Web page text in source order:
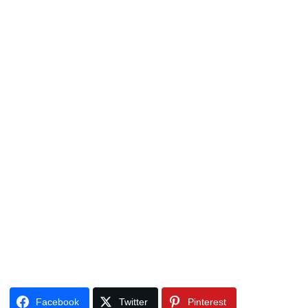
Facebook Twitter Pinterest